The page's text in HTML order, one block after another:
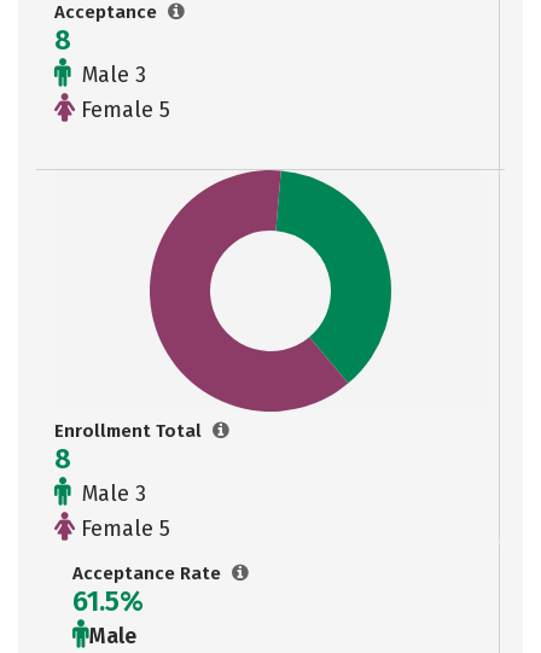
Acceptance
8
Male 3
Female 5
Enrollment Total
8
Male 3
Female 5
Acceptance Rate
61.5%
Male